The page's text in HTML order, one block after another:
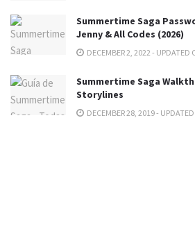
Summertime Saga
Jenny & All Codes (2026)
DECEMBER 2, 2022 - UPDATED
Summertime Saga
Storylines
DECEMBER 28, 2019 -